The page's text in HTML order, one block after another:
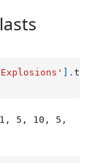
.
5, 10, 5,